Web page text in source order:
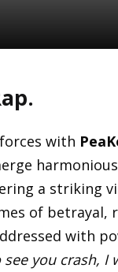
with
a striking
of betrayal,
with
you crash, I